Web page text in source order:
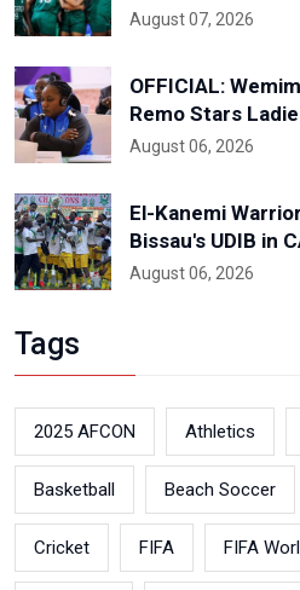
August 07, 2026
OFFICIAL:
Remo Stars
August 06, 2026
El-Kanemi
Bissau's UDIB in
August 06, 2026
Tags
2025 AFCON Athletics
Basketball Beach Soccer
Cricket FIFA FIFA